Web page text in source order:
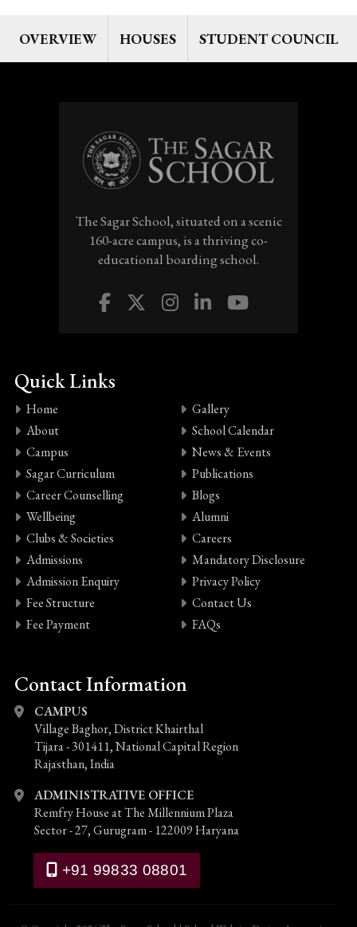
OVERVIEW HOUSES STUDENT COUNCIL
The Sagar School, situated on a scenic
160-acre campus, is a thriving co-
educational boarding school.
Quick Links
Home
About
Campus
Sagar Curriculum
Career Counselling
Wellbeing
Clubs & Societies
Admissions
Admission Enquiry
Fee Structure
Fee Payment
Gallery
School Calendar
News & Events
Publications
Blogs
Alumni
Careers
Mandatory Disclosure
Privacy Policy
Contact Us
FAQs
Contact Information
CAMPUS
Village Baghor, District Khairthal
Tijara - 301411, National Capital Region
Rajasthan, India
ADMINISTRATIVE OFFICE
Remfry House at The Millennium Plaza
Sector - 27, Gurugram - 122009 Haryana
+91 99833 08801